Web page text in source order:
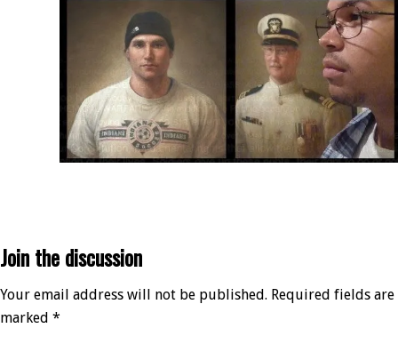
Join the discussion
Your email address will not be published. Required fields are
marked *